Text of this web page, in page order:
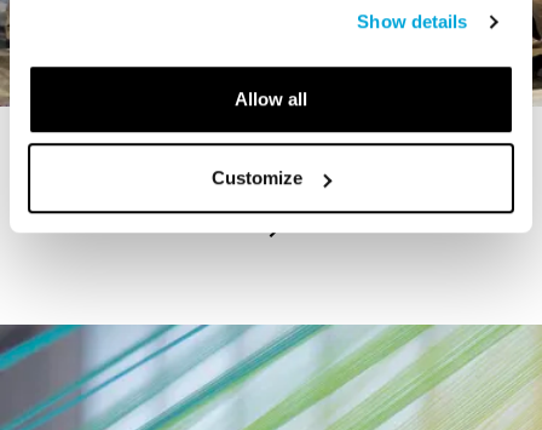
Show details
Allow all
Customize
STORY
The Cardiff Giant